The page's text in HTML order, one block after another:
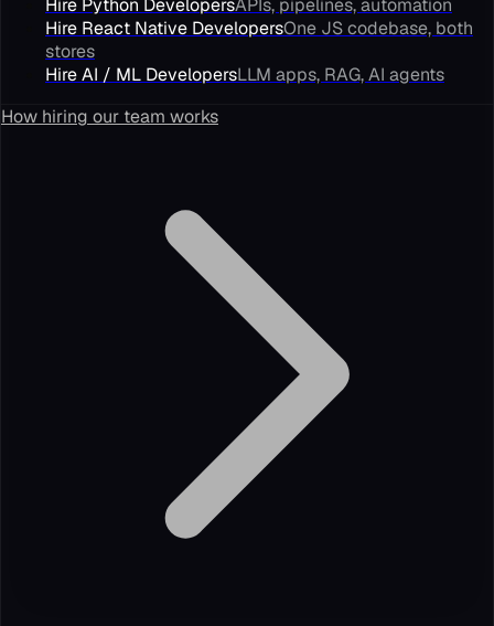
Hire Python DevelopersAPIs, pipelines, automation
Hire React Native DevelopersOne JS codebase, both
stores
Hire AI / ML DevelopersLLM apps, RAG, AI agents
How hiring our team works